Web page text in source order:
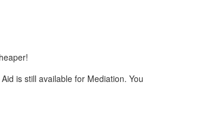
is still available for Mediation. You